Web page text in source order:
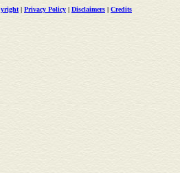
| Privacy Policy Disclaimers Credits